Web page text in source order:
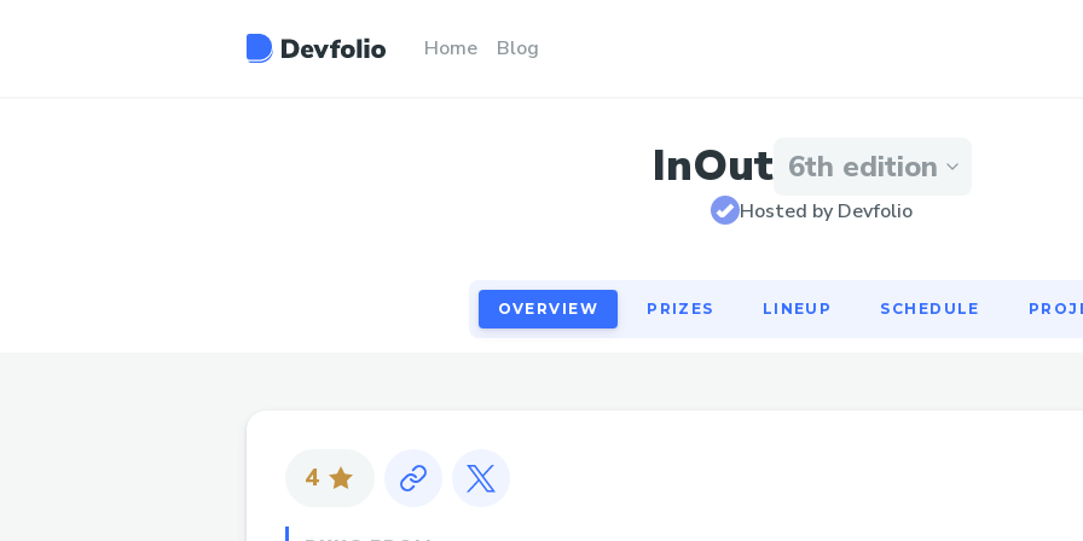
Home Blog
InOut 6th edition
Hosted by Devfolio
OVERVIEW PRIZES LINEUP SCHEDULE
OVERVIEW
4